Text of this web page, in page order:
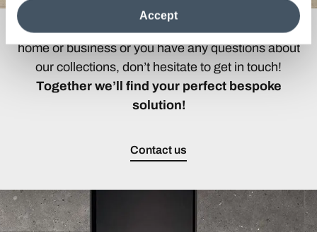
the site after installing only technical cookies. For more
information see the
Cookie Policy
Accept
If you are looking for the ideal covering for your
home or business or you have any questions about
our collections, don’t hesitate to get in touch!
Together we’ll find your perfect bespoke
solution!
Contact us